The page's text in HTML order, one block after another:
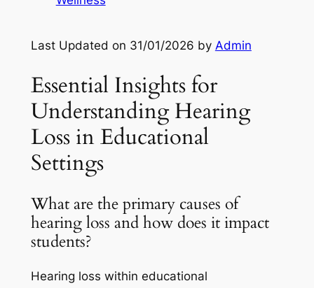
Last Updated on 31/01/2026 by Admin
Essential Insights for
Understanding Hearing
Loss in Educational
Settings
What are the primary causes of
hearing loss and how does it impact
students?
Hearing loss within educational